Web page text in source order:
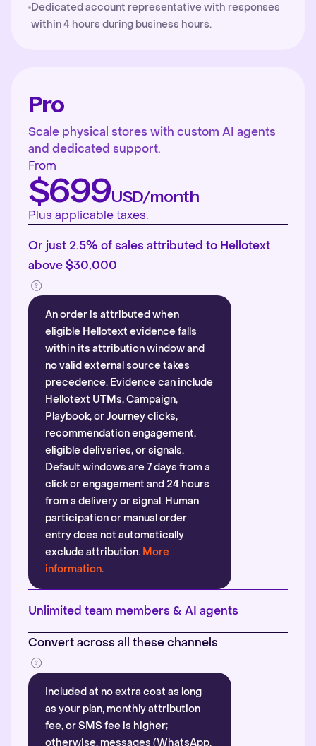
Dedicated account representative with responses
within 4 hours during business hours.
Pro
Scale physical stores with custom AI agents
and dedicated support.
From
$699USD/month
Plus applicable taxes.
Or just 2.5% of sales attributed to Hellotext
above $30,000
An order is attributed when
eligible Hellotext evidence falls
within its attribution window and
no valid external source takes
precedence. Evidence can include
Hellotext UTMs, Campaign,
Playbook, or Journey clicks,
recommendation engagement,
eligible deliveries, or signals.
Default windows are 7 days from a
click or engagement and 24 hours
from a delivery or signal. Human
participation or manual order
entry does not automatically
exclude attribution. More
information.
Unlimited team members & AI agents
Convert across all these channels
Included at no extra cost as long
as your plan, monthly attribution
fee, or SMS fee is higher;
otherwise, messages (WhatsApp,